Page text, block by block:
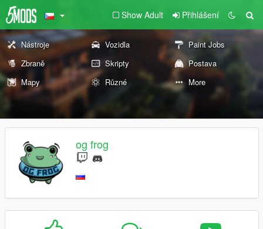
Show Adult Přihlášení
Nástroje Vozidla
Paint Jobs
Zbraně
Skripty
Postava
Mapy
Různé More
og frog